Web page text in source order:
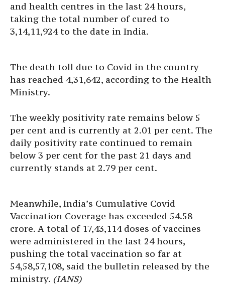
and health centres in the last 24 hours,
taking the total number of cured to
3,14,11,924 to the date in India.
The death toll due to Covid in the country
has reached 4,31,642, according to the Health
Ministry.
The weekly positivity rate remains below 5
per cent and is currently at 2.01 per cent. The
daily positivity rate continued to remain
below 3 per cent for the past 21 days and
currently stands at 2.79 per cent.
Meanwhile, India’s Cumulative Covid
Vaccination Coverage has exceeded 54.58
crore. A total of 17,43,114 doses of vaccines
were administered in the last 24 hours,
pushing the total vaccination so far at
54,58,57,108, said the bulletin released by the
ministry. (IANS)